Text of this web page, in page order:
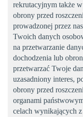
rekrutacyjnym także
obrony przed
prowadzonej przez
Twoich danych
na przetwarzanie
dochodzenia lub
przetwarzać Twoje
uzasadniony interes,
obrony przed
organami
celach wynikających